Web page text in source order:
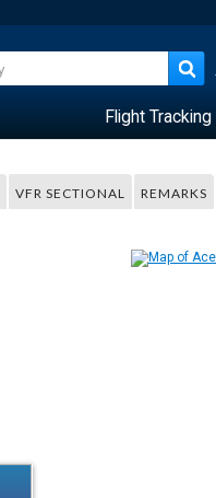
Flight Tracking
VFR SECTIONAL REMARKS